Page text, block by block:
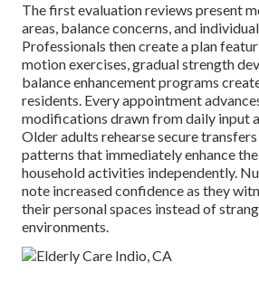
The first evaluation reviews present
areas, balance concerns, and
Professionals then create a plan
motion exercises, gradual strength
balance enhancement programs
residents. Every appointment
modifications drawn from daily input
Older adults rehearse secure
patterns that immediately enhance
household activities independently.
note increased confidence as they
their personal spaces instead of
environments.